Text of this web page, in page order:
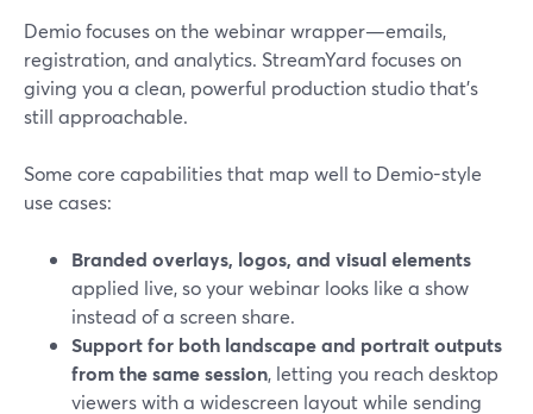
Demio focuses on the webinar wrapper—emails,
registration, and analytics. StreamYard focuses on
giving you a clean, powerful production studio that’s
still approachable.
Some core capabilities that map well to Demio-style
use cases:
Branded overlays, logos, and visual elements
applied live, so your webinar looks like a show
instead of a screen share.
Support for both landscape and portrait outputs
from the same session, letting you reach desktop
viewers with a widescreen layout while sending